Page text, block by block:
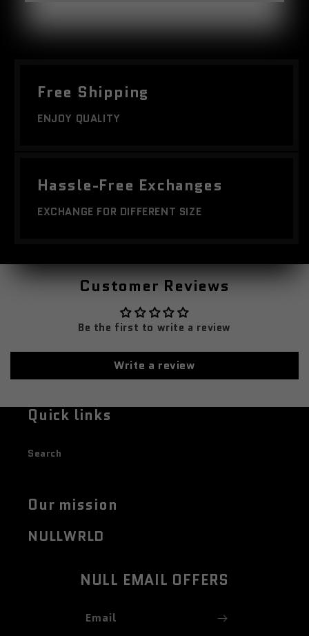
Free Shipping
ENJOY QUALITY
Hassle-Free Exchanges
EXCHANGE FOR DIFFERENT SIZE
Customer Reviews
Be the first to write a review
Write a review
Quick links
Search
Our mission
NULLWRLD
NULL EMAIL OFFERS
Email